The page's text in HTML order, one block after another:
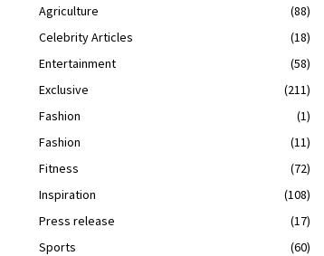
Agriculture
(88)
Celebrity Articles
(18)
Entertainment
(58)
Exclusive
(211)
Fashion
(1)
Fashion
(11)
Fitness
(72)
Inspiration
(108)
Press release
(17)
Sports
(60)